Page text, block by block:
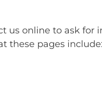
us online to ask
these pages